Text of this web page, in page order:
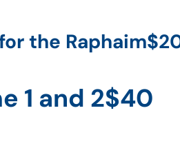
the
1 and 2$40